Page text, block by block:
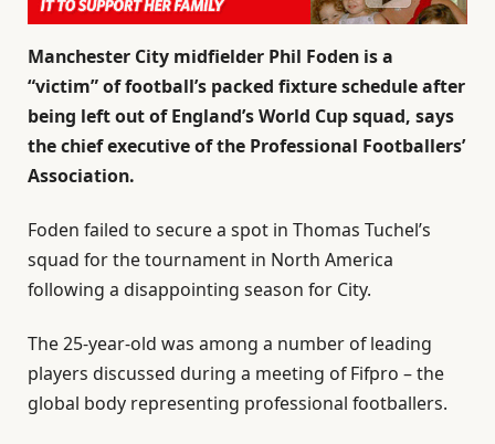
Manchester City midfielder Phil Foden is a
“victim” of football’s packed fixture schedule after
being left out of England’s World Cup squad, says
the chief executive of the Professional Footballers’
Association.
Foden failed to secure a spot in Thomas Tuchel’s
squad for the tournament in North America
following a disappointing season for City.
The 25-year-old was among a number of leading
players discussed during a meeting of Fifpro – the
global body representing professional footballers.